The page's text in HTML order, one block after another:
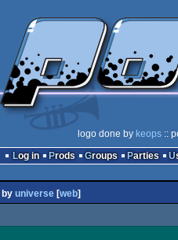
logo done by keops::
Log in
Prods Groups Parties
by universe [web]